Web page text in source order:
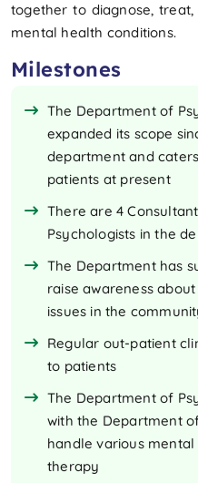
together to diagnose,
mental health conditions.
Milestones
​​The Department of
expanded its scope
department and
patients at present
There are 4
Psychologists in the
The Department has
raise awareness
issues in the
Regular out-patient
to patients
The Department of
with the Department
handle various
therapy